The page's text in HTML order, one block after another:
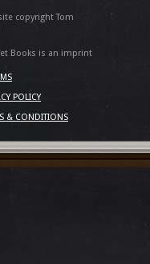
copyright Tom
Books is an imprint
POLICY
& CONDITIONS